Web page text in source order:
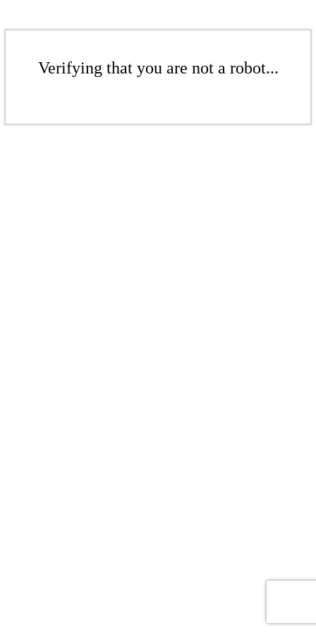
Verifying that you are not a robot...